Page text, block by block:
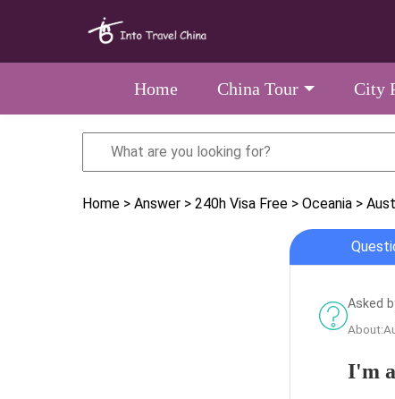
Home China Tour City
Home > Answer > 240h Visa Free > Oceania >
Asked
I'm